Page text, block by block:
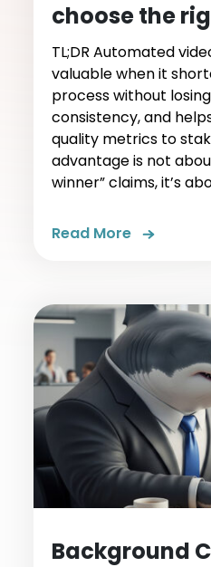
choose the
TL;DR Automated
valuable when it
process without
consistency, and
quality metrics to
advantage is not
winner” claims, it’s
Read More
Background